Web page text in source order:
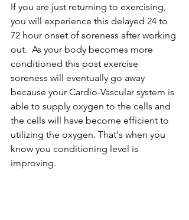
If you are just returning to exercising,
you will experience this delayed 24 to
72 hour onset of soreness after working
out.  As your body becomes more
conditioned this post exercise
soreness will eventually go away
because your Cardio-Vascular system is
able to supply oxygen to the cells and
the cells will have become efficient to
utilizing the oxygen. That's when you
know you conditioning level is
improving.